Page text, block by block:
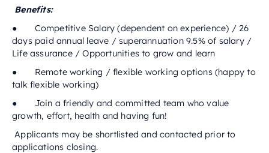
Benefits:
● Competitive Salary (dependent on experience) / 26
days paid annual leave / superannuation 9.5% of salary /
Life assurance / Opportunities to grow and learn
● Remote working / flexible working options (happy to
talk flexible working)
● Join a friendly and committed team who value
growth, effort, health and having fun!
Applicants may be shortlisted and contacted prior to
applications closing.